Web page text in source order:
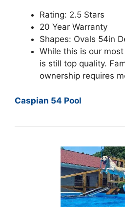
Rating: 2.5 Stars
20 Year Warranty
Shapes: Ovals 54in
While this is our
is still top quality.
ownership requires
Caspian 54 Pool